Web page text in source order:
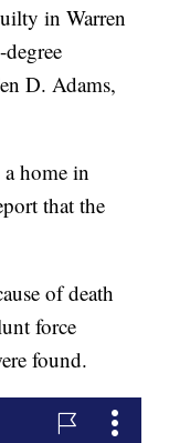
in Warren
D. Adams,
home in
that the
of death
force
found.